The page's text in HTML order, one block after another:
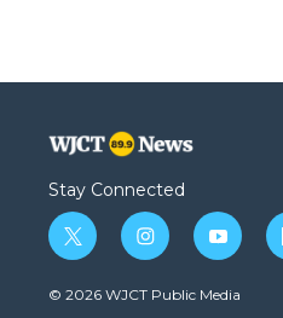
Stay Connected
t
w
i
i
n
s
y
o
u
© 2026 WJCT Public Media